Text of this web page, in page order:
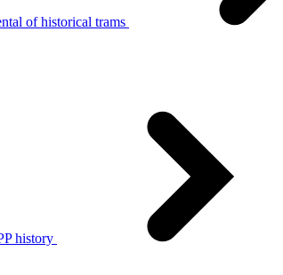
of historical trams
history